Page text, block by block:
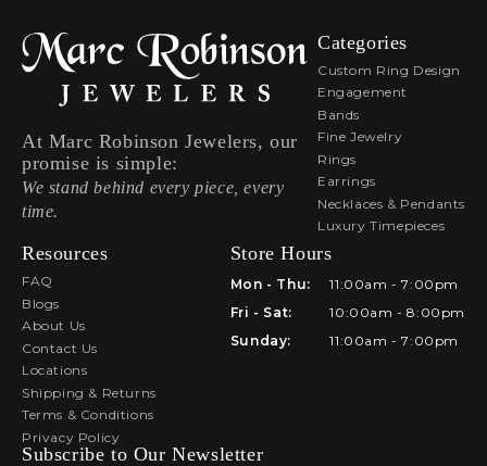
At Marc Robinson Jewelers, our
promise is simple:
We stand behind every piece, every
time.
Categories
Custom Ring Design
Engagement
Bands
Fine Jewelry
Rings
Earrings
Necklaces & Pendants
Luxury Timepieces
Resources
FAQ
Blogs
About Us
Contact Us
Locations
Shipping & Returns
Terms & Conditions
Privacy Policy
Store Hours
Mon - Thu:
11:00am - 7:00pm
Fri - Sat:
10:00am - 8:00pm
Sunday:
11:00am - 7:00pm
Subscribe to Our Newsletter